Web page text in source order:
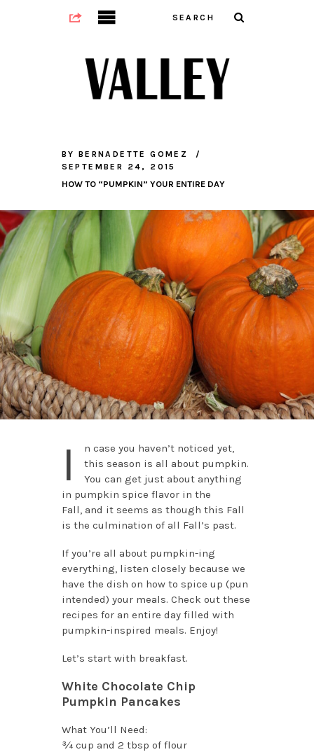
BY BERNADETTE GOMEZ
SEPTEMBER 24, 2015
HOW TO “PUMPKIN” YOUR ENTIRE DAY
I
n case you haven’t noticed yet,
this season is all about pumpkin.
You can get just about anything
in pumpkin spice flavor in the
Fall,and it seems as though this Fall
is the culmination of all Fall’s past.
If you’re all about pumpkin-ing
everything, listen closely because we
have the dish on how to spice up (pun
intended) your meals. Check out these
recipes for an entire day filled with
pumpkin-inspired meals. Enjoy!
Let’s start with breakfast.
White Chocolate Chip
Pumpkin Pancakes
What You’ll Need:
¾ cup and 2 tbsp of flour